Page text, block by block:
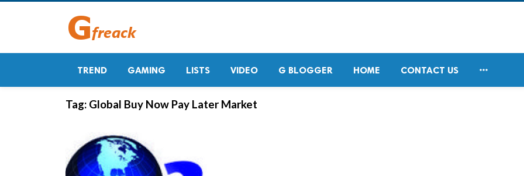
TREND GAMING LISTS VIDEO G BLOGGER HOME CONTACT US 
Tag: Global Buy Now Pay Later Market